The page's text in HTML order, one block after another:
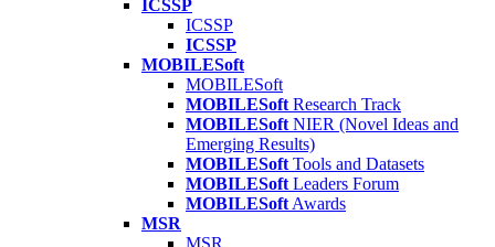
ICSSP
ICSSP
ICSSP
MOBILESoft
MOBILESoft
MOBILESoft Research Track
MOBILESoft NIER (Novel Ideas and
Emerging Results)
MOBILESoft Tools and Datasets
MOBILESoft Leaders Forum
MOBILESoft Awards
MSR
MSR